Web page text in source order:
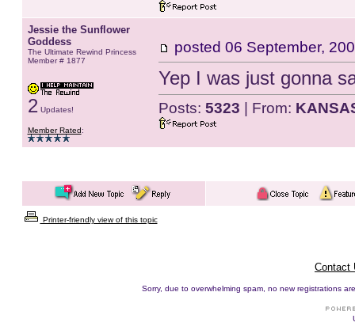
Jessie the Sunflower
Goddess
The Ultimate Rewind Princess
Member # 1877
2 Updates!
Member Rated:
posted 06 September,
Yep I was just gonna
Posts: 5323 | From:
Printer-friendly view of this topic
Contact
Sorry, due to overwhelming spam, no new registrations